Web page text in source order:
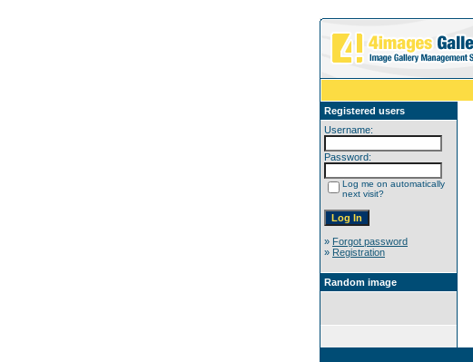
Registered users
Username:
Password:
Log me on automatically
next visit?
» Forgot password
» Registration
Random image